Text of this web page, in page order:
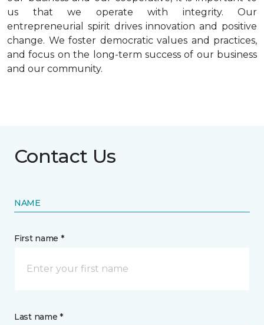
us that we operate with integrity. Our
entrepreneurial spirit drives innovation and positive
change. We foster democratic values and practices,
and focus on the long-term success of our business
and our community.
Contact Us
NAME
First name *
Last name *